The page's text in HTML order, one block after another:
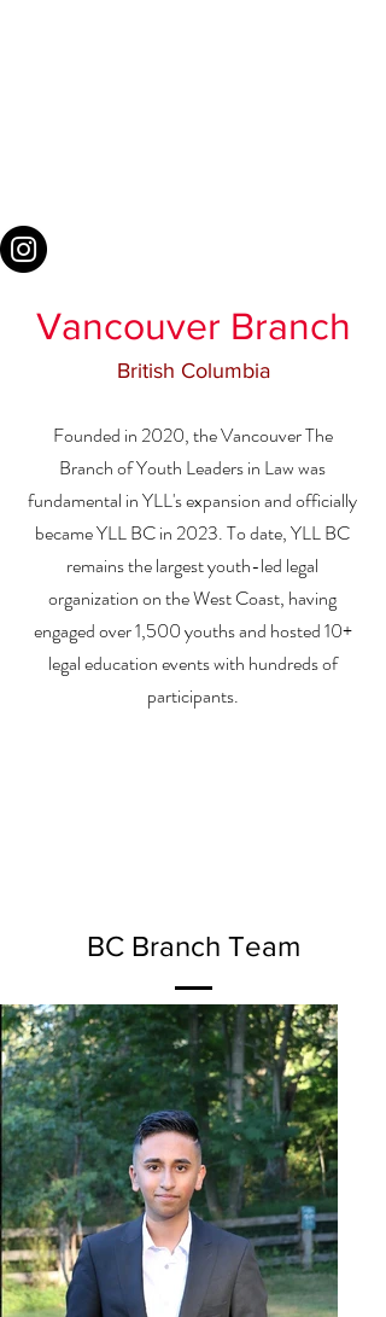
Vancouver Branch
British Columbia
Founded in 2020, the Vancouver The
Branch of Youth Leaders in Law was
fundamental in YLL's expansion and officially
became YLL BC in 2023. To date, YLL BC
remains the largest youth-led legal
organization on the West Coast, having
engaged over 1,500 youths and hosted 10+
legal education events with hundreds of
participants.
BC Branch Team